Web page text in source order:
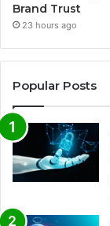
Brand Trust
23 hours ago
Popular Posts